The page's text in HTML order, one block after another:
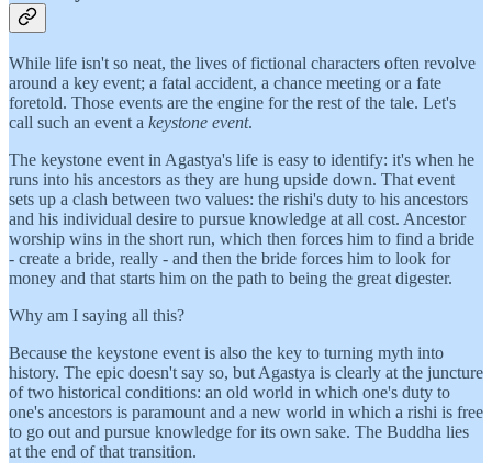
While life isn't so neat, the lives of fictional characters often revolve
around a key event; a fatal accident, a chance meeting or a fate
foretold. Those events are the engine for the rest of the tale. Let's
call such an event a keystone event.
The keystone event in Agastya's life is easy to identify: it's when he
runs into his ancestors as they are hung upside down. That event
sets up a clash between two values: the rishi's duty to his ancestors
and his individual desire to pursue knowledge at all cost. Ancestor
worship wins in the short run, which then forces him to find a bride
- create a bride, really - and then the bride forces him to look for
money and that starts him on the path to being the great digester.
Why am I saying all this?
Because the keystone event is also the key to turning myth into
history. The epic doesn't say so, but Agastya is clearly at the juncture
of two historical conditions: an old world in which one's duty to
one's ancestors is paramount and a new world in which a rishi is free
to go out and pursue knowledge for its own sake. The Buddha lies
at the end of that transition.